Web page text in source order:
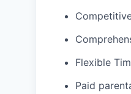
Flexible
Paid